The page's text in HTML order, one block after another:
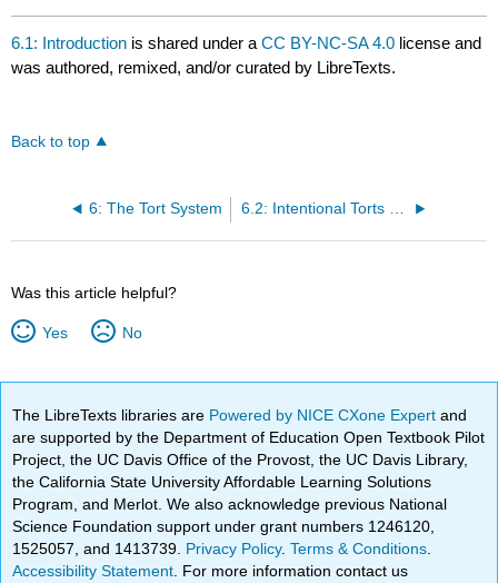
6.1: Introduction is shared under aCC BY-NC-SA 4.0 license and
was authored, remixed, and/or curated by LibreTexts.
Back to top
6: The Tort System
Was this article helpful?
Yes No
The LibreTexts libraries are Powered by NICE CXone Expertand
are supported by the Department of Education Open Textbook Pilot
Project, the UC Davis Office of the Provost, the UC Davis Library,
the California State University Affordable Learning Solutions
Program, and Merlot. We also acknowledge previous National
Science Foundation support under grant numbers 1246120,
1525057, and 1413739. Privacy Policy.Terms & Conditions
Accessibility Statement . For more information contact us